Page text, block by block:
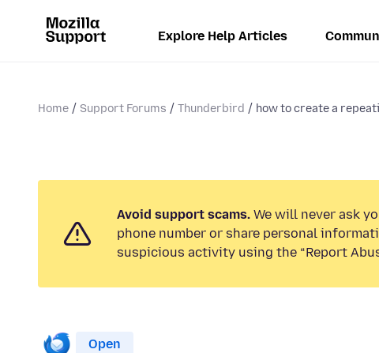
Explore Help Articles
Home Support Forums Thunderbird how to create a
Avoid support scams. We will never ask
phone number or share personal
suspicious activity using the “Report
Open